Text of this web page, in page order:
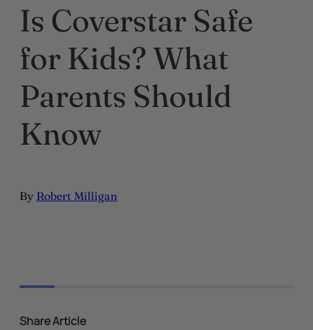
Is Coverstar Safe
for Kids? What
Parents Should
Know
By Robert Milligan
Share Article